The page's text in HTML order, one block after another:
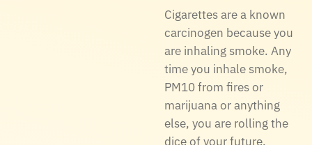
Cigarettes are a known
carcinogen because you
are inhaling smoke. Any
time you inhale smoke,
PM10 from fires or
marijuana or anything
else, you are rolling the
dice of your future.